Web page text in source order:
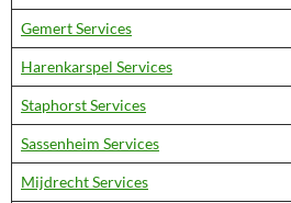
Gemert Services
Harenkarspel Services
Staphorst Services
Sassenheim Services
Mijdrecht Services